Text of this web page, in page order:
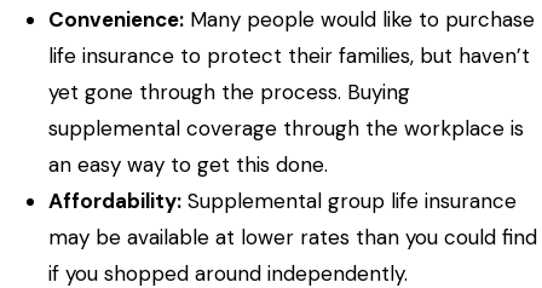
Convenience: Many people would like to purchase
life insurance to protect their families, but haven’t
yet gone through the process. Buying
supplemental coverage through the workplace is
an easy way to get this done.
Affordability: Supplemental group life insurance
may be available at lower rates than you could find
if you shopped around independently.